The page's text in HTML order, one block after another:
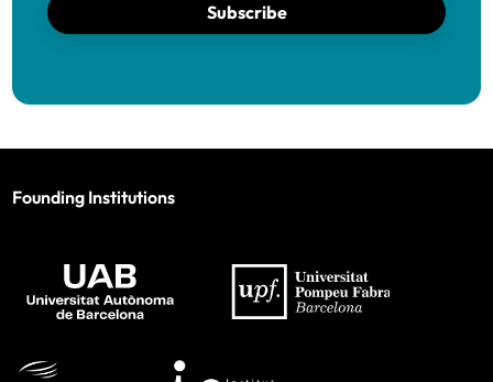
Subscribe
Founding Institutions